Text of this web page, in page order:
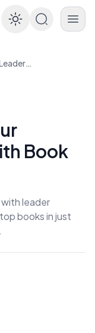
Enable
How to Enhance Your Leadership Skills with Book Summaries
Book
with leader
books in just